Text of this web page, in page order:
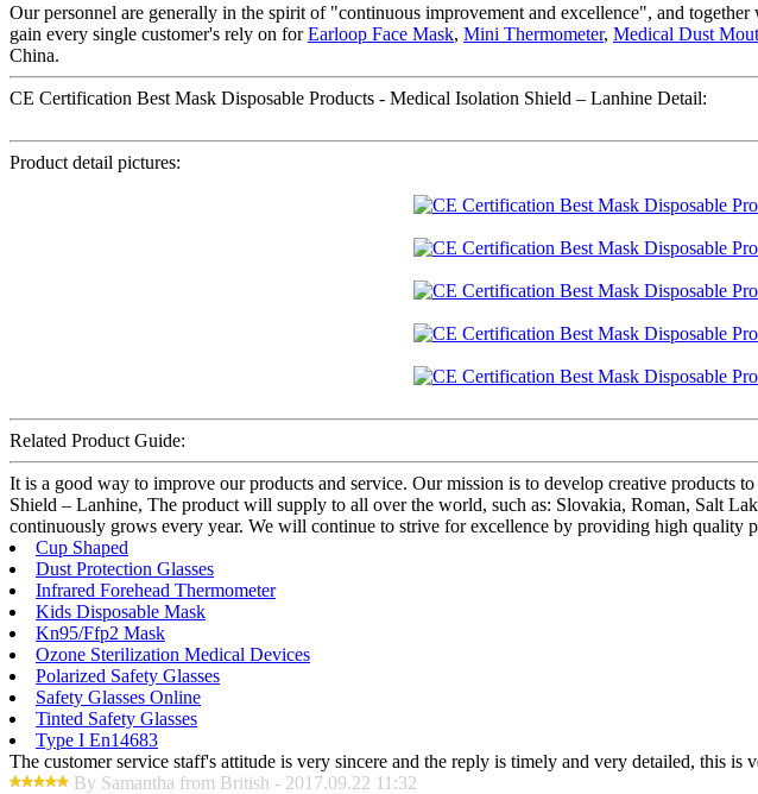
Our personnel are generally in the spirit of "continuous improvement and excellence", and
gain every single customer's rely on forEarloop Face Mask, Mini Thermometer, Medical Dust
China.
CE Certification Best Mask Disposable Products - Medical Isolation Shield – Lanhine Detail:
Product detail pictures:
Related Product Guide:
It is a good way to improve our products and service. Our mission is to develop creative
Shield – Lanhine, The product will supply to all over the world, such as: Slovakia, Roman, Salt
continuously grows every year. We will continue to strive for excellence by providing high quality
Cup Shaped
Dust Protection Glasses
Infrared Forehead Thermometer
Kids Disposable Mask
Kn95/Ffp2 Mask
Ozone Sterilization Medical Devices
Polarized Safety Glasses
Safety Glasses Online
Tinted Safety Glasses
Type I En14683
The customer service staff's attitude is very sincere and the reply is timely and very detailed, this is
By Samantha from British - 2017.09.22 11:32